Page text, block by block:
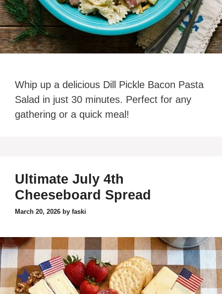
Whip up a delicious Dill Pickle Bacon Pasta
Salad in just 30 minutes. Perfect for any
gathering or a quick meal!
Ultimate July 4th
Cheeseboard Spread
March 20, 2026 by faski